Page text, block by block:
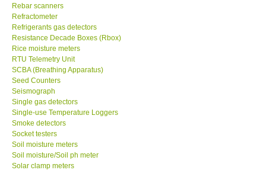
Rebar scanners
Refractometer
Refrigerants gas detectors
Resistance Decade Boxes (Rbox)
Rice moisture meters
RTU Telemetry Unit
SCBA (Breathing Apparatus)
Seed Counters
Seismograph
Single gas detectors
Single-use Temperature Loggers
Smoke detectors
Socket testers
Soil moisture meters
Soil moisture/Soil ph meter
Solar clamp meters